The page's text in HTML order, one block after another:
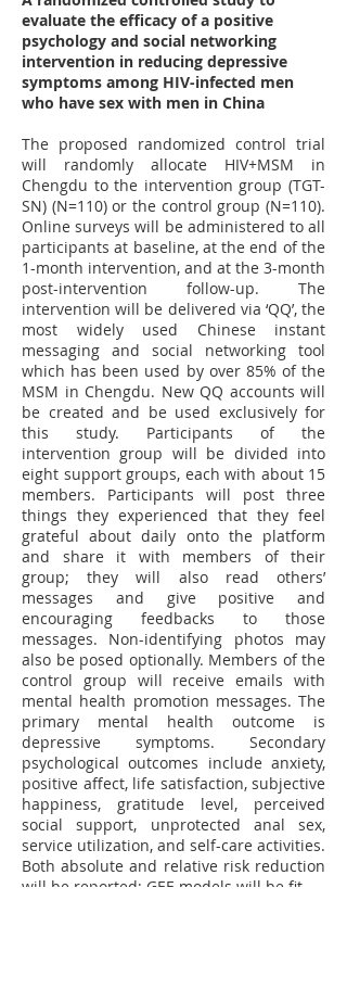
evaluate the efficacy of a positive
psychology and social networking
intervention in reducing depressive
symptoms among HIV-infected men
who have sex with men in China
The proposed randomized control trial
will randomly allocate HIV+MSM in
Chengdu to the intervention group (TGT-
SN) (N=110) or the control group (N=110).
Online surveys will be administered to all
participants at baseline, at the end of the
1-month intervention, and at the 3-month
post-intervention follow-up. The
intervention will be delivered via ‘QQ’, the
most widely used Chinese instant
messaging and social networking tool
which has been used by over 85% of the
MSM in Chengdu. New QQ accounts will
be created and be used exclusively for
this study. Participants of the
intervention group will be divided into
eight support groups, each with about 15
members. Participants will post three
things they experienced that they feel
grateful about daily onto the platform
and share it with members of their
group; they will also read others’
messages and give positive and
encouraging feedbacks to those
messages. Non-identifying photos may
also be posed optionally. Members of the
control group will receive emails with
mental health promotion messages. The
primary mental health outcome is
depressive symptoms. Secondary
psychological outcomes include anxiety,
positive affect, life satisfaction, subjective
happiness, gratitude level, perceived
social support, unprotected anal sex,
service utilization, and self-care activities.
Both absolute and relative risk reduction
will be reported; GEE models will be fit.